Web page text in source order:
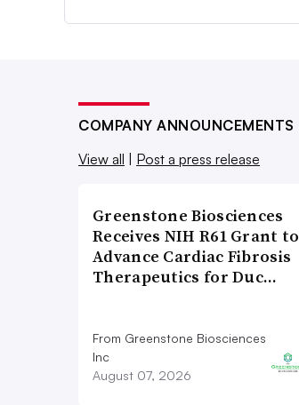
COMPANY ANNOUNCEMENTS
View all
Post a press release
Greenstone Biosciences
Receives NIH R61 Grant to
Advance Cardiac Fibrosis
Therapeutics for Duc…
From Greenstone Biosciences
Inc
August 07, 2026